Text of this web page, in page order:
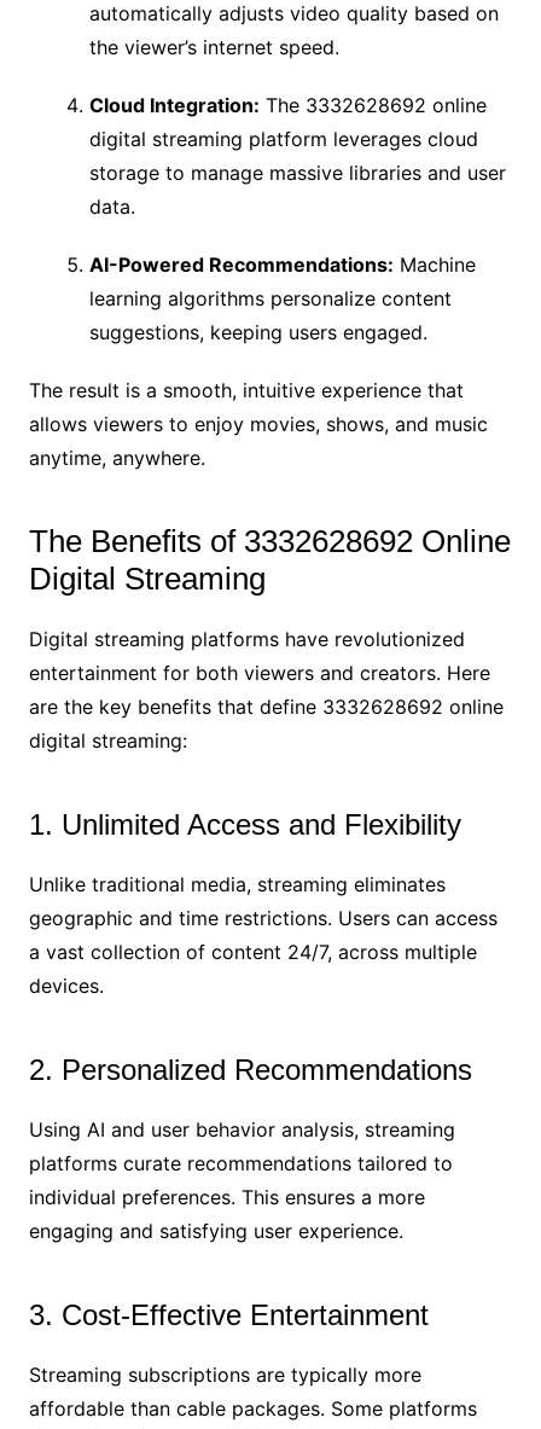
automatically adjusts video quality based on
the viewer’s internet speed.
Cloud Integration: The 3332628692 online
digital streaming platform leverages cloud
storage to manage massive libraries and user
data.
AI-Powered Recommendations: Machine
learning algorithms personalize content
suggestions, keeping users engaged.
The result is a smooth, intuitive experience that
allows viewers to enjoy movies, shows, and music
anytime, anywhere.
The Benefits of 3332628692 Online
Digital Streaming
Digital streaming platforms have revolutionized
entertainment for both viewers and creators. Here
are the key benefits that define 3332628692 online
digital streaming:
1. Unlimited Access and Flexibility
Unlike traditional media, streaming eliminates
geographic and time restrictions. Users can access
a vast collection of content 24/7, across multiple
devices.
2. Personalized Recommendations
Using AI and user behavior analysis, streaming
platforms curate recommendations tailored to
individual preferences. This ensures a more
engaging and satisfying user experience.
3. Cost-Effective Entertainment
Streaming subscriptions are typically more
affordable than cable packages. Some platforms